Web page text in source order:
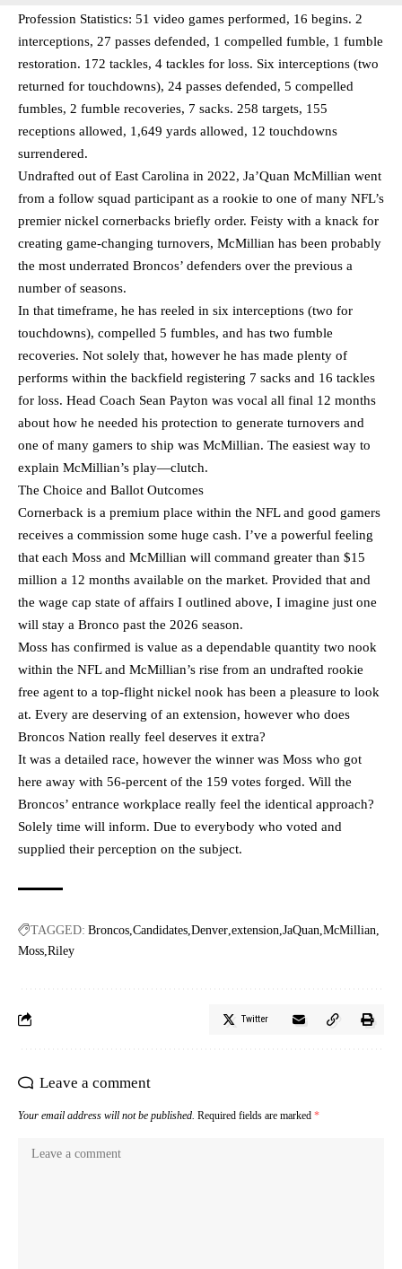
Profession Statistics: 51 video games performed, 16 begins. 2
interceptions, 27 passes defended, 1 compelled fumble, 1 fumble
restoration. 172 tackles, 4 tackles for loss. Six interceptions (two
returned for touchdowns), 24 passes defended, 5 compelled
fumbles, 2 fumble recoveries, 7 sacks. 258 targets, 155
receptions allowed, 1,649 yards allowed, 12 touchdowns
surrendered.
Undrafted out of East Carolina in 2022, Ja’Quan McMillian went
from a follow squad participant as a rookie to one of many NFL’s
premier nickel cornerbacks briefly order. Feisty with a knack for
creating game-changing turnovers, McMillian has been probably
the most underrated Broncos’ defenders over the previous a
number of seasons.
In that timeframe, he has reeled in six interceptions (two for
touchdowns), compelled 5 fumbles, and has two fumble
recoveries. Not solely that, however he has made plenty of
performs within the backfield registering 7 sacks and 16 tackles
for loss. Head Coach Sean Payton was vocal all final 12 months
about how he needed his protection to generate turnovers and
one of many gamers to ship was McMillian. The easiest way to
explain McMillian’s play—clutch.
The Choice and Ballot Outcomes
Cornerback is a premium place within the NFL and good gamers
receives a commission some huge cash. I’ve a powerful feeling
that each Moss and McMillian will command greater than $15
million a 12 months available on the market. Provided that and
the wage cap state of affairs I outlined above, I imagine just one
will stay a Bronco past the 2026 season.
Moss has confirmed is value as a dependable quantity two nook
within the NFL and McMillian’s rise from an undrafted rookie
free agent to a top-flight nickel nook has been a pleasure to look
at. Every are deserving of an extension, however who does
Broncos Nation really feel deserves it extra?
It was a detailed race, however the winner was Moss who got
here away with 56-percent of the 159 votes forged. Will the
Broncos’ entrance workplace really feel the identical approach?
Solely time will inform. Due to everybody who voted and
supplied their perception on the subject.
TAGGED: Broncos Candidates Denver extension JaQuan McMillian
Moss Riley
Twitter
Leave a comment
Your email address will not be published. Required fields are marked *